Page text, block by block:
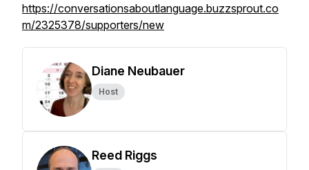
https://conversationsaboutlanguage.buzzsprout.co
m/2325378/supporters/new
Diane Neubauer
Host
Reed Riggs